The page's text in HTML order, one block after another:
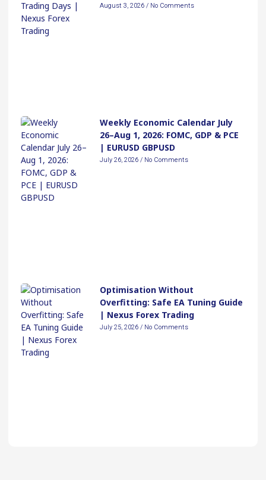
August 3, 2026 No Comments
Weekly Economic Calendar July
26–Aug 1, 2026: FOMC, GDP & PCE
| EURUSD GBPUSD
July 26, 2026 No Comments
Optimisation Without
Overfitting: Safe EA Tuning Guide
| Nexus Forex Trading
July 25, 2026 No Comments